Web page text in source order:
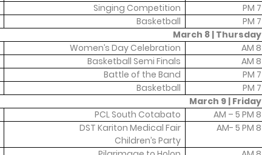
7 PM
Singing Competition
7 PM
Basketball
March 8 | Thursday
8 AM
Women’s Day Celebration
8 AM
Basketball Semi Finals
7 PM
Battle of the Band
7 PM
Basketball
March 9 | Friday
8 AM – 5 PM
PCL South Cotabato
8 AM- 5 PM
DST Kariton Medical Fair
Children’s Party